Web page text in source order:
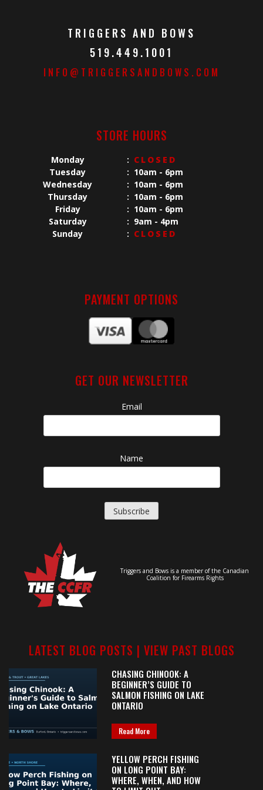
TRIGGERS AND BOWS
519.449.1001
INFO@TRIGGERSANDBOWS.COM
STORE HOURS
Monday : CLOSED
Tuesday
: 10am - 6pm
Wednesday
: 10am - 6pm
Thursday
: 10am - 6pm
Friday
: 10am - 6pm
Saturday
: 9am - 4pm
Sunday
: CLOSED
PAYMENT OPTIONS
GET OUR NEWSLETTER
Email
Name
Triggers and Bows is a member of the Canadian
Coalition for Firearms Rights
LATEST BLOG POSTS | VIEW PAST BLOGS
CHASING CHINOOK: A
BEGINNER’S GUIDE TO
SALMON FISHING ON LAKE
ONTARIO
Read More
YELLOW PERCH FISHING
ON LONG POINT BAY:
WHERE, WHEN, AND HOW